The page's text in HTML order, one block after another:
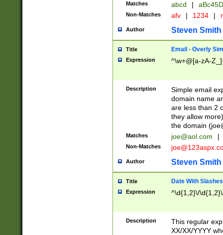
Matches abcd |
Non-Matches afv | 1234 |
Author Steven Smith
Title Email - Overly
Expression ^\w+@[a-zA-
Description
Simple email
domain name
are less than 2
they allow
the domain (
Matches joe@aol.com |
Non-Matches
Author Steven Smith
Title Date With Slashes
Expression ^\d{1,2}\/
Description
This regular
XX/XX/YYYY